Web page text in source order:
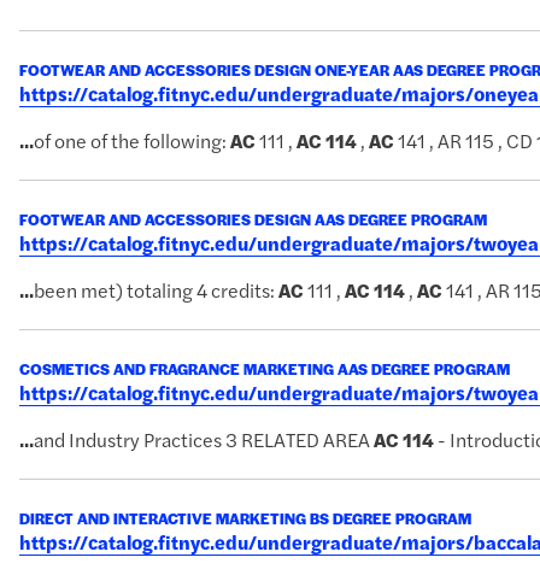
FOOTWEAR AND ACCESSORIES DESIGN ONE-YEAR AAS DEGREE
https://catalog.fitnyc.edu/undergraduate/majors/
...of one of the following:AC111 ,AC114,AC141 , AR 115 , CD
FOOTWEAR AND ACCESSORIES DESIGN AAS DEGREE PROGRAM
https://catalog.fitnyc.edu/undergraduate/majors/
...been met) totaling 4 credits:AC111 ,AC114,AC141 , AR
COSMETICS AND FRAGRANCE MARKETING AAS DEGREE PROGRAM
https://catalog.fitnyc.edu/undergraduate/majors/
...and Industry Practices 3 RELATED AREAAC114-
DIRECT AND INTERACTIVE MARKETING BS DEGREE PROGRAM
https://catalog.fitnyc.edu/undergraduate/majors/